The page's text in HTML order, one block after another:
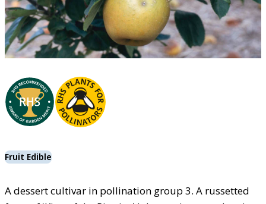
Fruit Edible
A dessert cultivar in pollination group 3. A russetted